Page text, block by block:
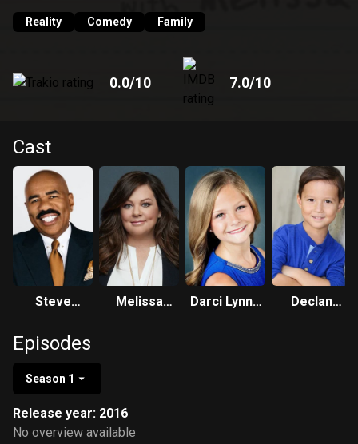
Reality Comedy Family
0.0/10 7.0/10
Cast
Steve
Melissa
Darci Lynne
Declan
Episodes
Season 1
Release year: 2016
No overview available